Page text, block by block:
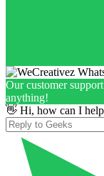
Our customer
anything!
👋 Hi, how can I